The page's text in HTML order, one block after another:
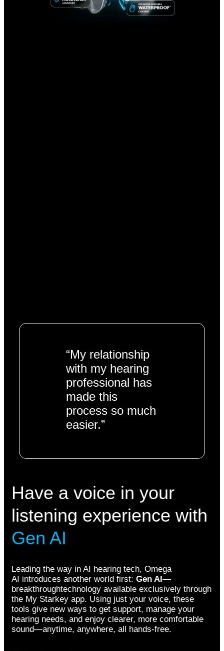
“My relationship
with my hearing
professional has
made this
process so much
easier.”
Have a voice in your
listening experience with
Gen AI
Leading the way in AI hearing tech, Omega
AI introduces another world first: Gen AI—
breakthroughtechnology available exclusively through
the My Starkey app. Using just your voice, these
tools give new ways to get support, manage your
hearing needs, and enjoy clearer, more comfortable
sound—anytime, anywhere, all hands-free.